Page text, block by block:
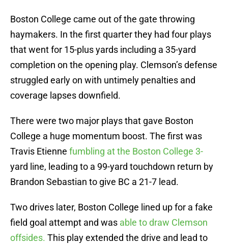
Boston College came out of the gate throwing
haymakers. In the first quarter they had four plays
that went for 15-plus yards including a 35-yard
completion on the opening play. Clemson’s defense
struggled early on with untimely penalties and
coverage lapses downfield.
There were two major plays that gave Boston
College a huge momentum boost. The first was
Travis Etienne fumbling at the Boston College 3-
yard line, leading to a 99-yard touchdown return by
Brandon Sebastian to give BC a 21-7 lead.
Two drives later, Boston College lined up for a fake
field goal attempt and was able to draw Clemson
offsides. This play extended the drive and lead to